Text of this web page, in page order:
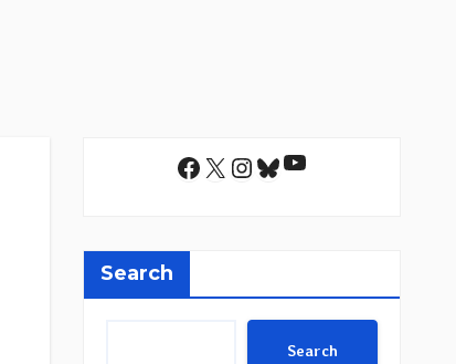
Facebook
X Instagram
Bluesky
YouTube
Search
Search